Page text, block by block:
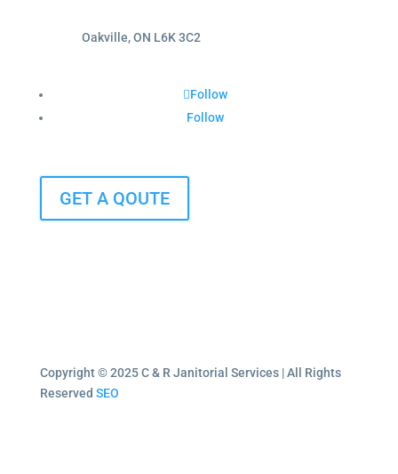
Oakville, ON L6K 3C2
Follow
Follow
GET A QOUTE
Copyright © 2025 C & R Janitorial Services | All Rights
Reserved SEO